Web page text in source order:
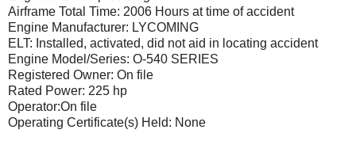
Airframe Total Time: 2006 Hours at time of accident
Engine Manufacturer: LYCOMING
ELT: Installed, activated, did not aid in locating accident
Engine Model/Series: O-540 SERIES
Registered Owner: On file
Rated Power: 225 hp
Operator:On file
Operating Certificate(s) Held: None